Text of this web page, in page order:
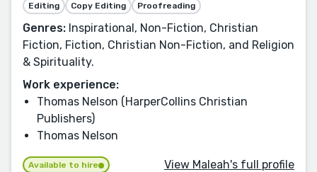
Editing Copy Editing Proofreading
Genres: Inspirational, Non-Fiction, Christian
Fiction, Fiction, Christian Non-Fiction, and Religion
& Spirituality.
Work experience:
Thomas Nelson (HarperCollins Christian
Publishers)
Thomas Nelson
Available to hire View Maleah's full profile